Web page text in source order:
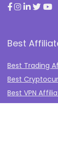
Best
Best Trading
Best
Best VPN
Best